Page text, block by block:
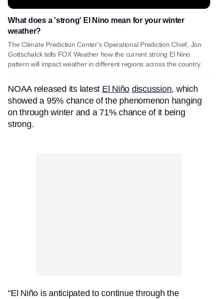
What does a 'strong' El Nino mean for your winter
weather?
The Climate Prediction Center's Operational Prediction Chief, Jon
Gottschalck tells FOX Weather how the current strong El Nino
pattern will impact weather in different regions across the country.
NOAA released its latest El Niño discussion, which
showed a 95% chance of the phenomenon hanging
on through winter and a 71% chance of it being
strong.
"El Niño is anticipated to continue through the